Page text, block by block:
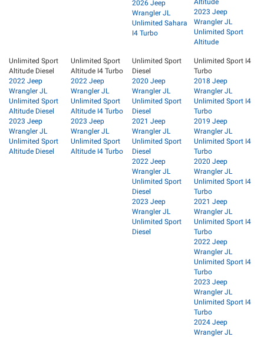
2026 Jeep
Wrangler JL
Unlimited Sahara
I4 Turbo
2023 Jeep
Wrangler JL
Unlimited Sport
Altitude
Unlimited Sport
Altitude Diesel
2022 Jeep
Wrangler JL
Unlimited Sport
Altitude Diesel
2023 Jeep
Wrangler JL
Unlimited Sport
Altitude Diesel
Unlimited Sport
Altitude I4 Turbo
2022 Jeep
Wrangler JL
Unlimited Sport
Altitude I4 Turbo
2023 Jeep
Wrangler JL
Unlimited Sport
Altitude I4 Turbo
Unlimited Sport
Diesel
2020 Jeep
Wrangler JL
Unlimited Sport
Diesel
2021 Jeep
Wrangler JL
Unlimited Sport
Diesel
2022 Jeep
Wrangler JL
Unlimited Sport
Diesel
2023 Jeep
Wrangler JL
Unlimited Sport
Diesel
Unlimited Sport I4
Turbo
2018 Jeep
Wrangler JL
Unlimited Sport I4
Turbo
2019 Jeep
Wrangler JL
Unlimited Sport I4
Turbo
2020 Jeep
Wrangler JL
Unlimited Sport I4
Turbo
2021 Jeep
Wrangler JL
Unlimited Sport I4
Turbo
2022 Jeep
Wrangler JL
Unlimited Sport I4
Turbo
2023 Jeep
Wrangler JL
Unlimited Sport I4
Turbo
2024 Jeep
Wrangler JL